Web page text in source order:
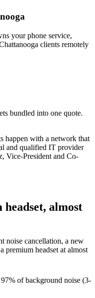
your phone service,
clients remotely
bundled into one quote.
happen with a network that
and qualified IT provider
, Vice-President and Co-
almost
noise cancellation, a new
premium headset at almost
of background noise (3-